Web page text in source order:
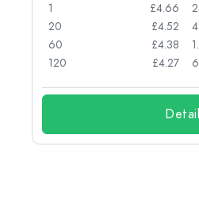
1
£4.66
20
£4.52
60
£4.38
120
£4.27